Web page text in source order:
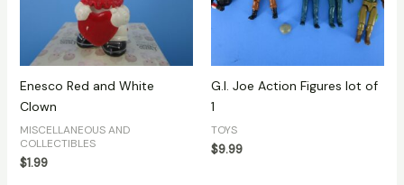
Enesco Red and White
Clown
MISCELLANEOUS AND
COLLECTIBLES
$1.99
G.I. Joe Action Figures lot of
1
TOYS
$9.99